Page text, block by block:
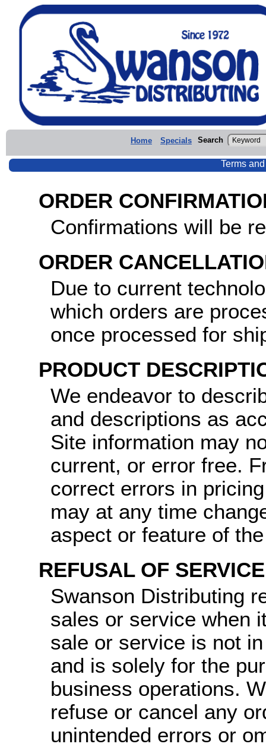
Home Specials Search
Terms
ORDER
Confirmations will be
ORDER
Due to current
which orders are
once processed for
PRODUCT
We endeavor to
and descriptions as
Site information may
current, or error free.
correct errors in
may at any time
aspect or feature of
REFUSAL OF SERVICE
Swanson Distributing
sales or service when
sale or service is not
and is solely for the
business operations.
refuse or cancel any
unintended errors or